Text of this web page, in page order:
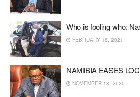
Who is fooling who:
FEBRUARY 18, 2021
NAMIBIA EASES
NOVEMBER 18, 2020